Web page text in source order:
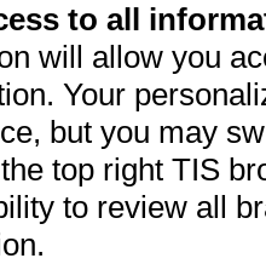
to all
will allow you
Your
but you may
top right TIS
to review all